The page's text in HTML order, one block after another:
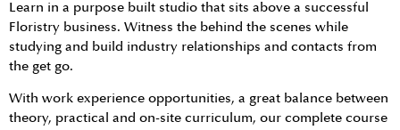
Learn in a purpose built studio that sits above a successful
Floristry business. Witness the behind the scenes while
studying and build industry relationships and contacts from
the get go.
With work experience opportunities, a great balance between
theory, practical and on-site curriculum, our complete course